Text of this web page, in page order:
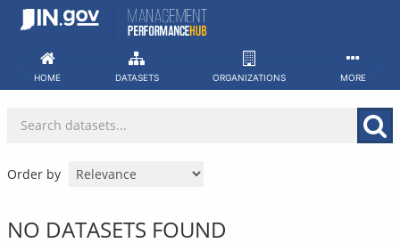
Skip
HOME DATASETS ORGANIZATIONS MORE
Order by
NO DATASETS FOUND